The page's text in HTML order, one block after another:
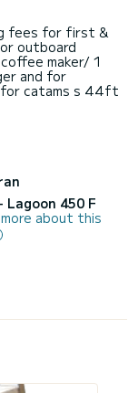
fees for first &
outboard
maker/ 1
and for
catams s 44ft
Lagoon 450 F
about this